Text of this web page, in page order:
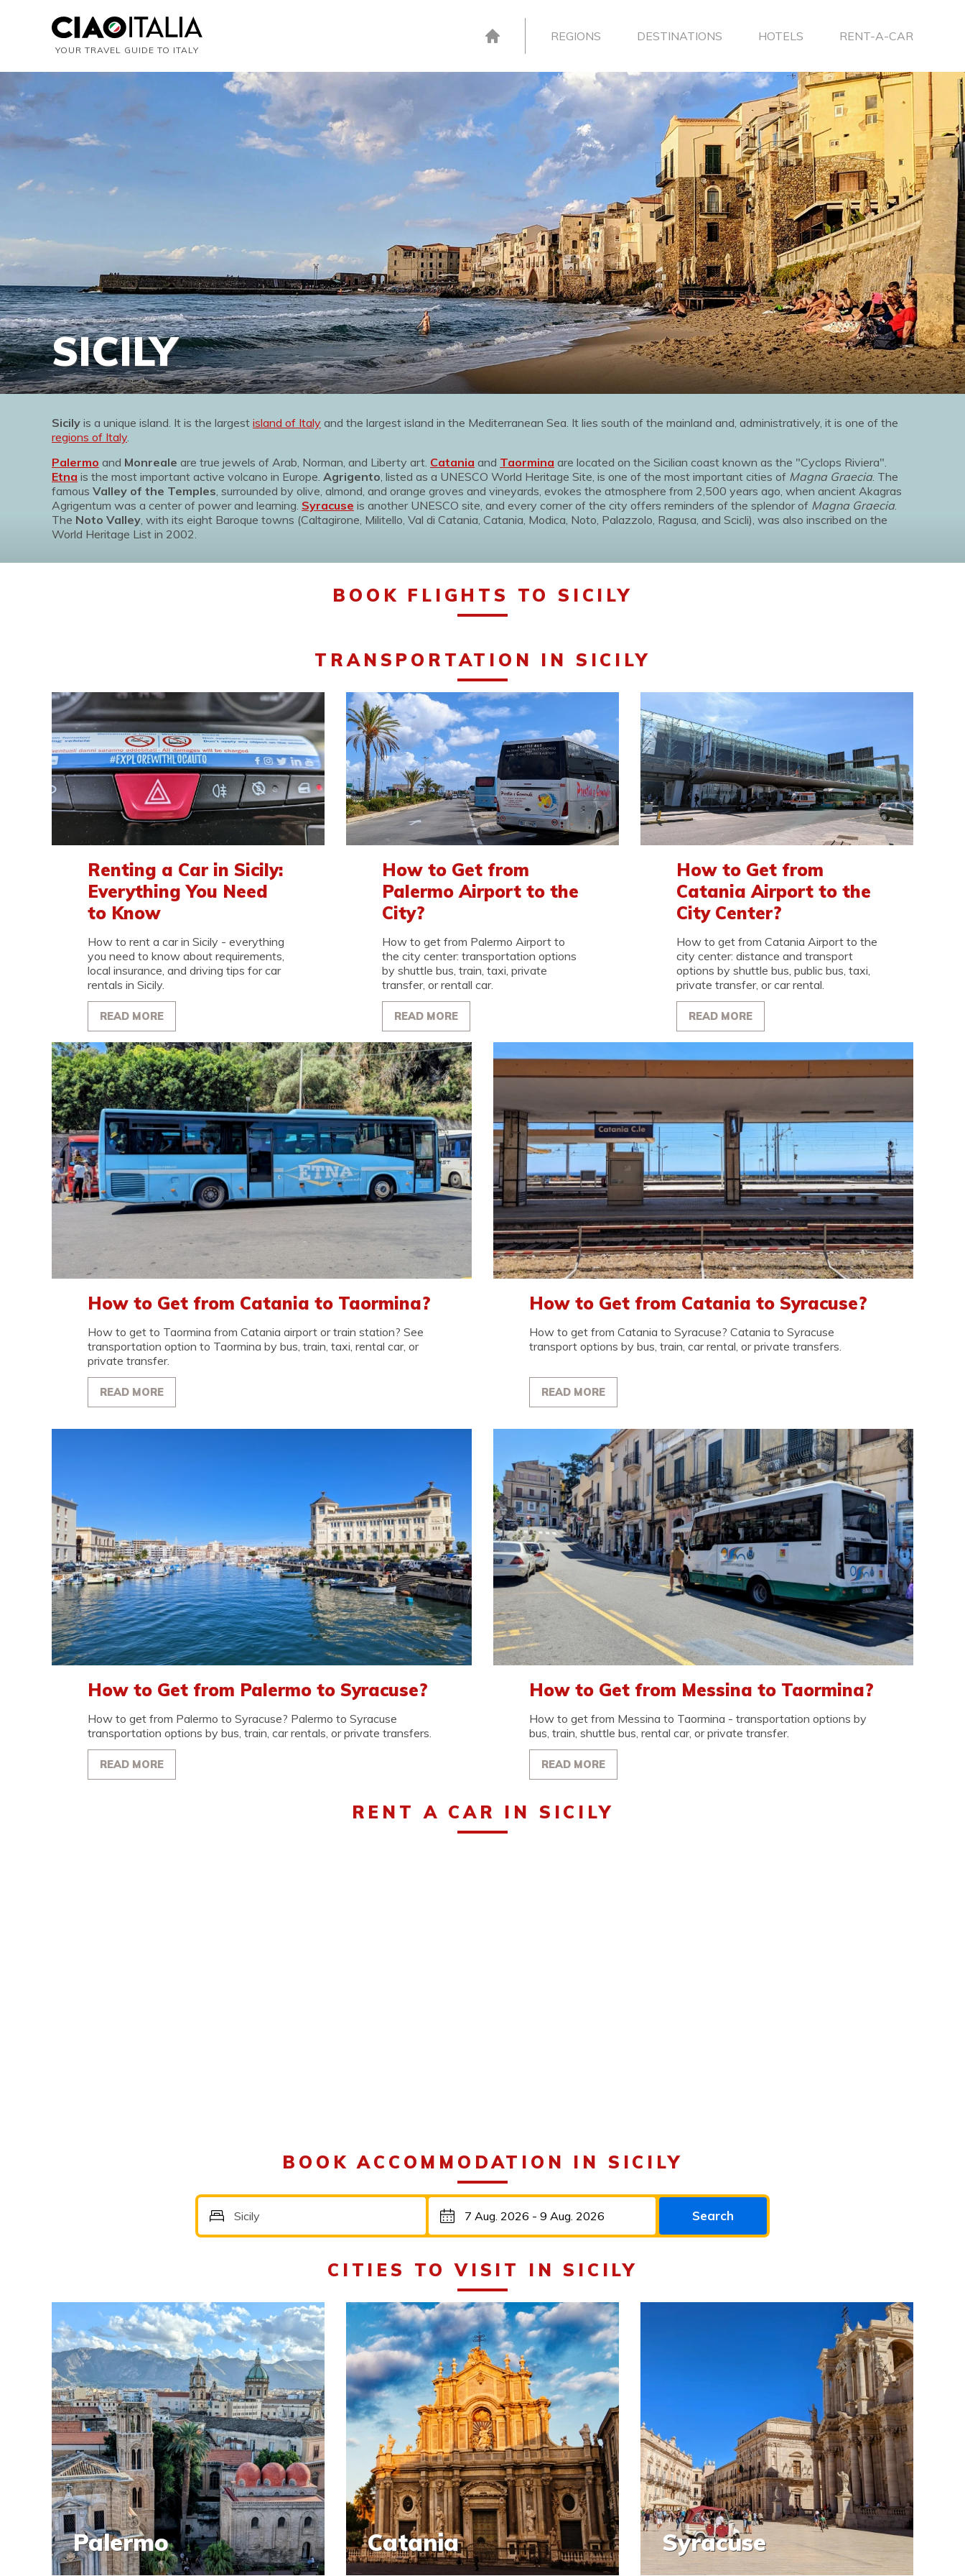
YOUR TRAVEL GUIDE TO ITALY
REGIONS DESTINATIONS HOTELS RENT-A-CAR
SICILY
Sicily is a unique island. It is the largest island of Italy and the largest island in the Mediterranean Sea. It lies south of the mainland and, administratively, it is one of the
regions of Italy.
Palermo and Monreale are true jewels of Arab, Norman, and Liberty art. Catania and Taormina are located on the Sicilian coast known as the "Cyclops Riviera".
Etna is the most important active volcano in Europe. Agrigento, listed as a UNESCO World Heritage Site, is one of the most important cities of Magna Graecia. The
famous Valley of the Temples, surrounded by olive, almond, and orange groves and vineyards, evokes the atmosphere from 2,500 years ago, when ancient Akagras
Agrigentum was a center of power and learning. Syracuse is another UNESCO site, and every corner of the city offers reminders of the splendor of Magna Graecia.
The Noto Valley, with its eight Baroque towns (Caltagirone, Militello, Val di Catania, Catania, Modica, Noto, Palazzolo, Ragusa, and Scicli), was also inscribed on the
World Heritage List in 2002.
BOOK FLIGHTS TO SICILY
TRANSPORTATION IN SICILY
Renting a Car in Sicily:
Everything You Need
to Know
How to rent a car in Sicily - everything
you need to know about requirements,
local insurance, and driving tips for car
rentals in Sicily.
READ MORE
How to Get from
Palermo Airport to the
City?
How to get from Palermo Airport to
the city center: transportation options
by shuttle bus, train, taxi, private
transfer, or rentall car.
READ MORE
How to Get from
Catania Airport to the
City Center?
How to get from Catania Airport to the
city center: distance and transport
options by shuttle bus, public bus, taxi,
private transfer, or car rental.
READ MORE
How to Get from Catania to Taormina?
How to get to Taormina from Catania airport or train station? See
transportation option to Taormina by bus, train, taxi, rental car, or
private transfer.
READ MORE
How to Get from Catania to Syracuse?
How to get from Catania to Syracuse? Catania to Syracuse
transport options by bus, train, car rental, or private transfers.
READ MORE
How to Get from Palermo to Syracuse?
How to get from Palermo to Syracuse? Palermo to Syracuse
transportation options by bus, train, car rentals, or private transfers.
READ MORE
How to Get from Messina to Taormina?
How to get from Messina to Taormina - transportation options by
bus, train, shuttle bus, rental car, or private transfer.
READ MORE
RENT A CAR IN SICILY
BOOK ACCOMMODATION IN SICILY
Sicily Search
CITIES TO VISIT IN SICILY
Palermo Catania Syracuse